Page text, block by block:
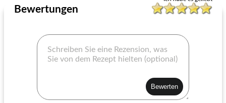
Kalamata Olive Spread Kalamata Olive Spread
Bewertungen